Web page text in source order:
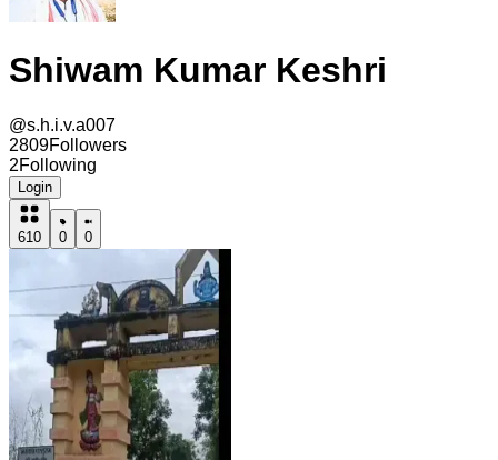
Shiwam Kumar Keshri
@s.h.i.v.a007
2809Followers
2Following
Login
610 0 0